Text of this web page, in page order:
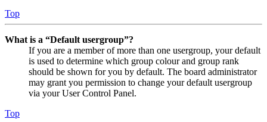
Top
What is a “Default usergroup”?
If you are a member of more than one usergroup, your default
is used to determine which group colour and group rank
should be shown for you by default. The board administrator
may grant you permission to change your default usergroup
via your User Control Panel.
Top